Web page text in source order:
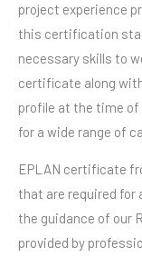
project experience
this certification
necessary skills to
certificate along
profile at the time of
for a wide range of
EPLAN certificate
that are required for
the guidance of our
provided by